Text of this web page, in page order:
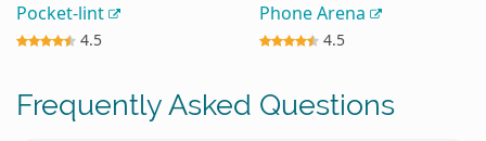
Pocket-lint
4.5
Phone Arena
4.5
Frequently Asked Questions